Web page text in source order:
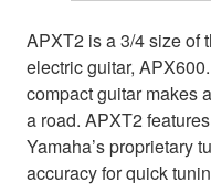
APXT2 is a 3/4 size of
electric guitar,
compact guitar makes
a road. APXT2
Yamaha’s proprietary
accuracy for quick